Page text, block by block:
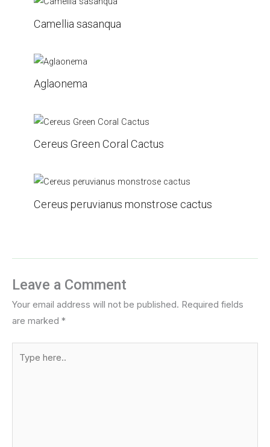
Camellia sasanqua
Aglaonema
Cereus Green Coral Cactus
Cereus peruvianus monstrose cactus
Leave a Comment
Your email address will not be published. Required fields
are marked *
here..